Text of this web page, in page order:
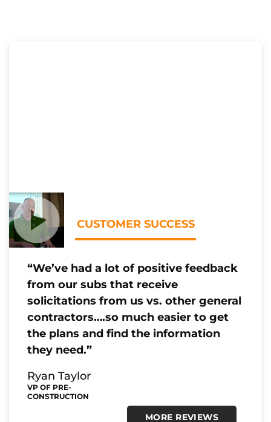
CUSTOMER SUCCESS
“We’ve had a lot of positive feedback
from our subs that receive
solicitations from us vs. other general
contractors….so much easier to get
the plans and find the information
they need.”
Ryan Taylor
VP OF PRE-
CONSTRUCTION
MORE REVIEWS